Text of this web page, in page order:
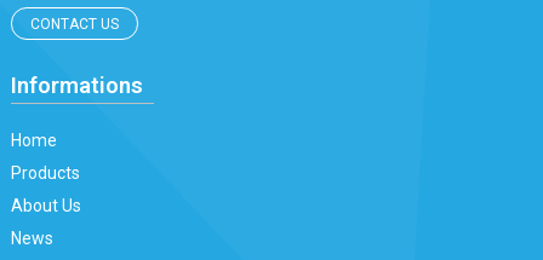
CONTACT US
Informations
Home
Products
About Us
News